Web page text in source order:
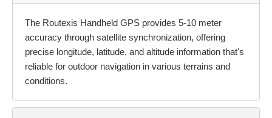
The Routexis Handheld GPS provides 5-10 meter
accuracy through satellite synchronization, offering
precise longitude, latitude, and altitude information that's
reliable for outdoor navigation in various terrains and
conditions.